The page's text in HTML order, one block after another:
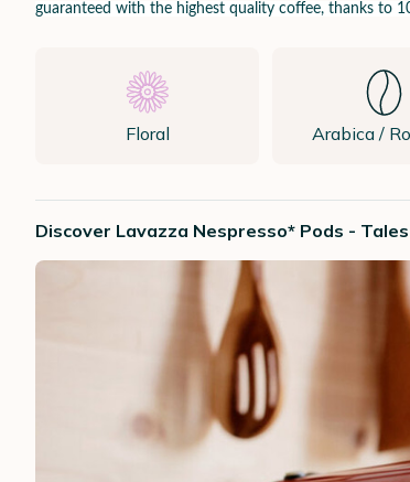
guaranteed with the highest quality coffee, thanks to
Floral Arabica /
Discover Lavazza Nespresso* Pods -